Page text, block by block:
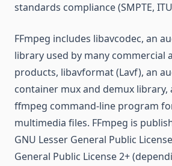
standards compliance (SMPTE,
FFmpeg includes libavcodec, an
library used by many commercial
products, libavformat (Lavf), an
container mux and demux library,
ffmpeg command-line program
multimedia files. FFmpeg is
GNU Lesser General Public
General Public License 2+